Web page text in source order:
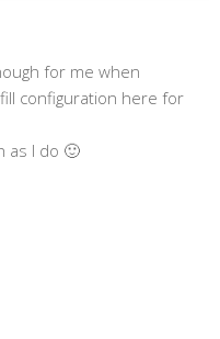
for me when
configuration here for
as I do 🙂